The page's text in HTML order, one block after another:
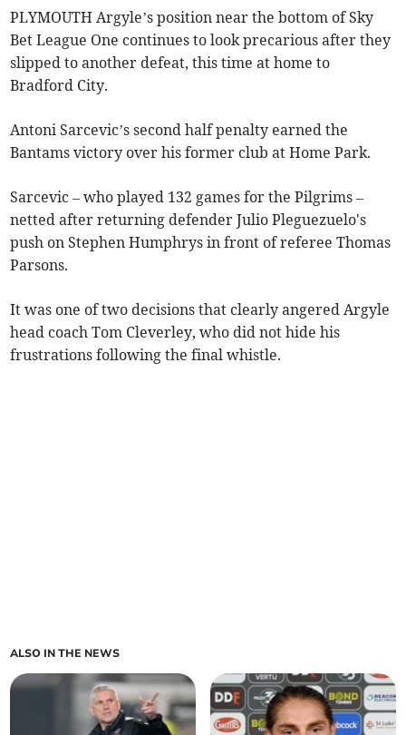
PLYMOUTH Argyle’s position near the bottom of Sky
Bet League One continues to look precarious after they
slipped to another defeat, this time at home to
Bradford City.
Antoni Sarcevic’s second half penalty earned the
Bantams victory over his former club at Home Park.
Sarcevic – who played 132 games for the Pilgrims –
netted after returning defender Julio Pleguezuelo's
push on Stephen Humphrys in front of referee Thomas
Parsons.
It was one of two decisions that clearly angered Argyle
head coach Tom Cleverley, who did not hide his
frustrations following the final whistle.
ALSO IN THE NEWS